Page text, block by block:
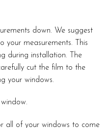
down. We suggest
your measurements. This
during installation. The
cut the film to the
your windows.
all of your windows to come